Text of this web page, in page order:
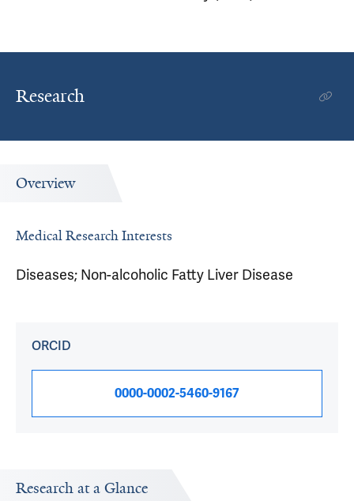
Research
Overview
Medical Research Interests
Diseases; Non-alcoholic Fatty Liver Disease
ORCID
0000-0002-5460-9167
Research at a Glance